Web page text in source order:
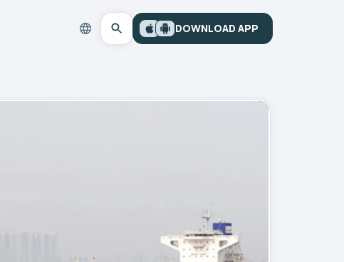
DOWNLOAD APP